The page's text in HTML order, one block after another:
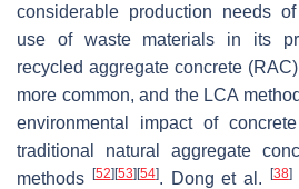
considerable production needs
use of waste materials in its
recycled aggregate concrete
more common, and the LCA
environmental impact of
traditional natural aggregate
methods
[52] [53] [54]. Dong et al. [38]